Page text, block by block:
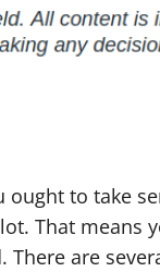
to take
That means
are